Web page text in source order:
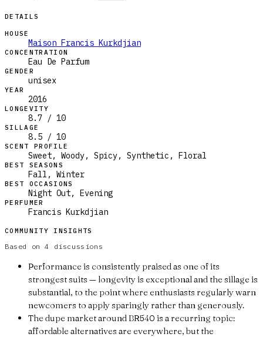
DETAILS
HOUSE
Maison Francis Kurkdjian
CONCENTRATION
Eau De Parfum
GENDER
unisex
YEAR
2016
LONGEVITY
8.7 / 10
SILLAGE
8.5 / 10
SCENT PROFILE
Sweet, Woody, Spicy, Synthetic, Floral
BEST SEASONS
Fall, Winter
BEST OCCASIONS
Night Out, Evening
PERFUMER
Francis Kurkdjian
COMMUNITY INSIGHTS
Based on4 discussions
Performance is consistently praised as one of its
strongest suits — longevity is exceptional and the sillage is
substantial, to the point where enthusiasts regularly warn
newcomers to apply sparingly rather than generously.
The dupe market around BR540 is a recurring topic:
affordable alternatives are everywhere, but the